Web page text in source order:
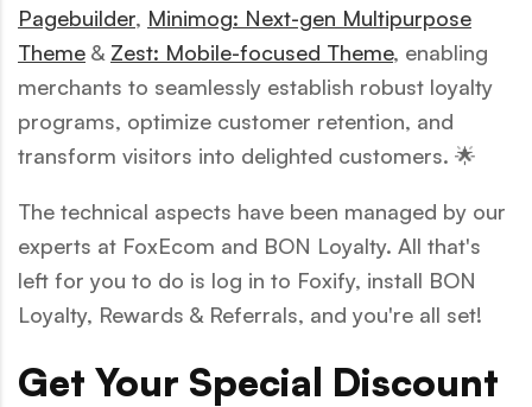
Pagebuilder, Minimog: Next-gen Multipurpose
Theme & Zest: Mobile-focused Theme, enabling
merchants to seamlessly establish robust loyalty
programs, optimize customer retention, and
transform visitors into delighted customers. 🌟
The technical aspects have been managed by our
experts at FoxEcom and BON Loyalty. All that's
left for you to do is log in to Foxify, install BON
Loyalty, Rewards & Referrals, and you're all set!
Get Your Special Discount